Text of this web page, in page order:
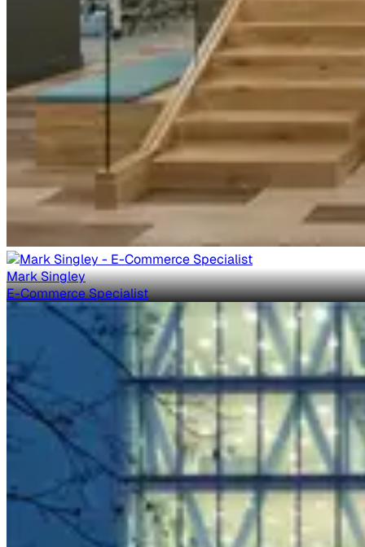
Mark Singley
E-Commerce Specialist